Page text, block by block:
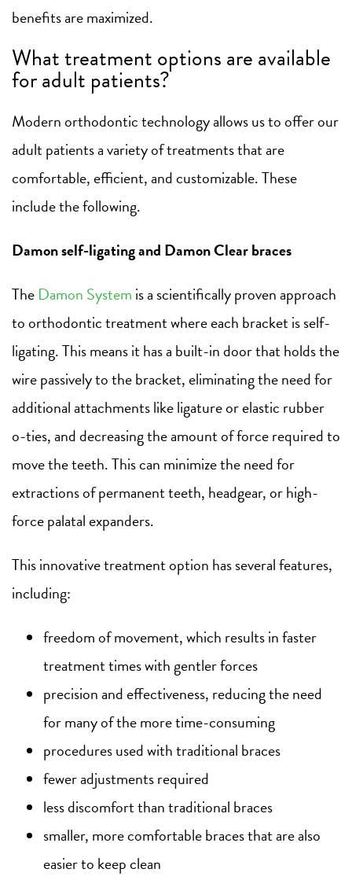
benefits are maximized.
What treatment options are available
for adult patients?
Modern orthodontic technology allows us to offer our
adult patients a variety of treatments that are
comfortable, efficient, and customizable. These
include the following.
Damon self-ligating and Damon Clear braces
The Damon System is a scientifically proven approach
to orthodontic treatment where each bracket is self-
ligating. This means it has a built-in door that holds the
wire passively to the bracket, eliminating the need for
additional attachments like ligature or elastic rubber
o-ties, and decreasing the amount of force required to
move the teeth. This can minimize the need for
extractions of permanent teeth, headgear, or high-
force palatal expanders.
This innovative treatment option has several features,
including:
freedom of movement, which results in faster
treatment times with gentler forces
precision and effectiveness, reducing the need
for many of the more time-consuming
procedures used with traditional braces
fewer adjustments required
less discomfort than traditional braces
smaller, more comfortable braces that are also
easier to keep clean